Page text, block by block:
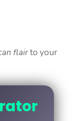
flairto your